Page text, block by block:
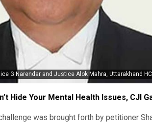
G Narendar and Justice Alok Mahra, Uttarakhand HC.
Hide Your Mental Health Issues, CJI
was brought forth by petitioner